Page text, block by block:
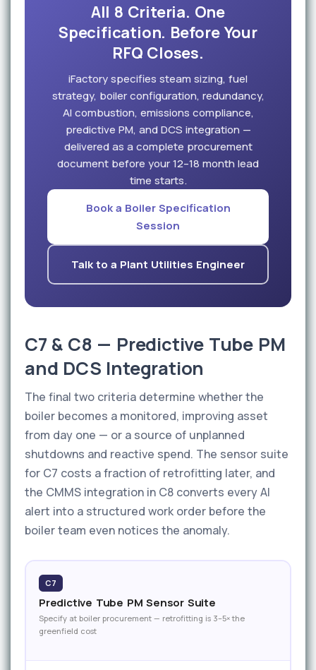
All 8 Criteria. One
Specification. Before Your
RFQ Closes.
iFactory specifies steam sizing, fuel
strategy, boiler configuration, redundancy,
AI combustion, emissions compliance,
predictive PM, and DCS integration —
delivered as a complete procurement
document before your 12–18 month lead
time starts.
Book a Boiler Specification
Session
Talk to a Plant Utilities Engineer
C7 & C8 — Predictive Tube PM
and DCS Integration
The final two criteria determine whether the
boiler becomes a monitored, improving asset
from day one — or a source of unplanned
shutdowns and reactive spend. The sensor suite
for C7 costs a fraction of retrofitting later, and
the CMMS integration in C8 converts every AI
alert into a structured work order before the
boiler team even notices the anomaly.
C7
Predictive Tube PM Sensor Suite
Specify at boiler procurement — retrofitting is 3–5× the
greenfield cost